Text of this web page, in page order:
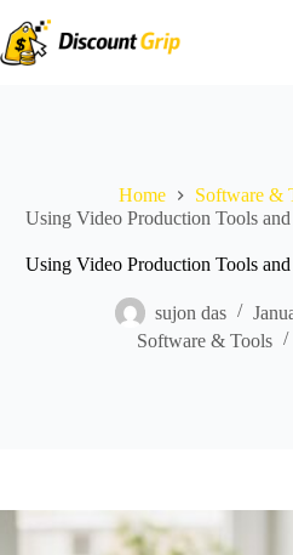
to
content
Home
Software &
Using Video Production Tools
Using Video Production Tools
sujon das
Software & Tools